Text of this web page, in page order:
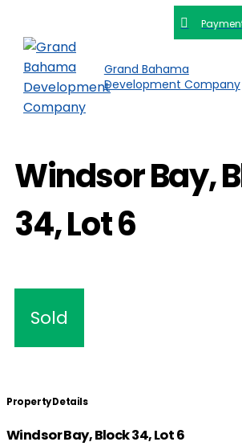
Grand Bahama
Development Company
Windsor Bay,
34, Lot 6
Sold
Property Details
Windsor Bay, Block 34, Lot 6